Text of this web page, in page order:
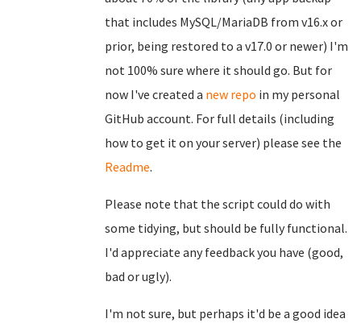
that includes MySQL/MariaDB from v16.x or
prior, being restored to a v17.0 or newer) I'm
not 100% sure where it should go. But for
now I've created a new repo in my personal
GitHub account. For full details (including
how to get it on your server) please see the
Readme.
Please note that the script could do with
some tidying, but should be fully functional.
I'd appreciate any feedback you have (good,
bad or ugly).
I'm not sure, but perhaps it'd be a good idea